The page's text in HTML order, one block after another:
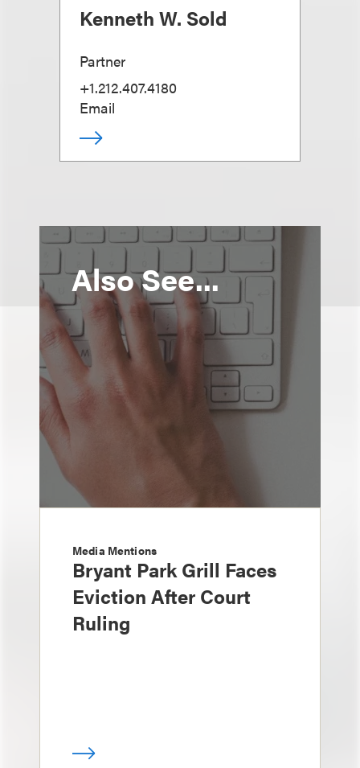
Kenneth W. Sold
Partner
+1.212.407.4180
Email
Also See...
Media Mentions
Bryant Park Grill Faces
Eviction After Court
Ruling